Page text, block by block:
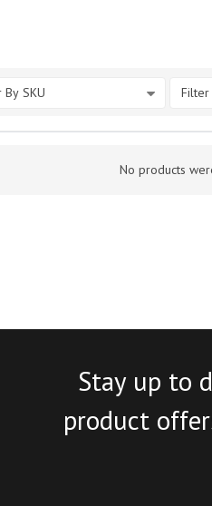
By SKU Filter
No products
Stay up to
product